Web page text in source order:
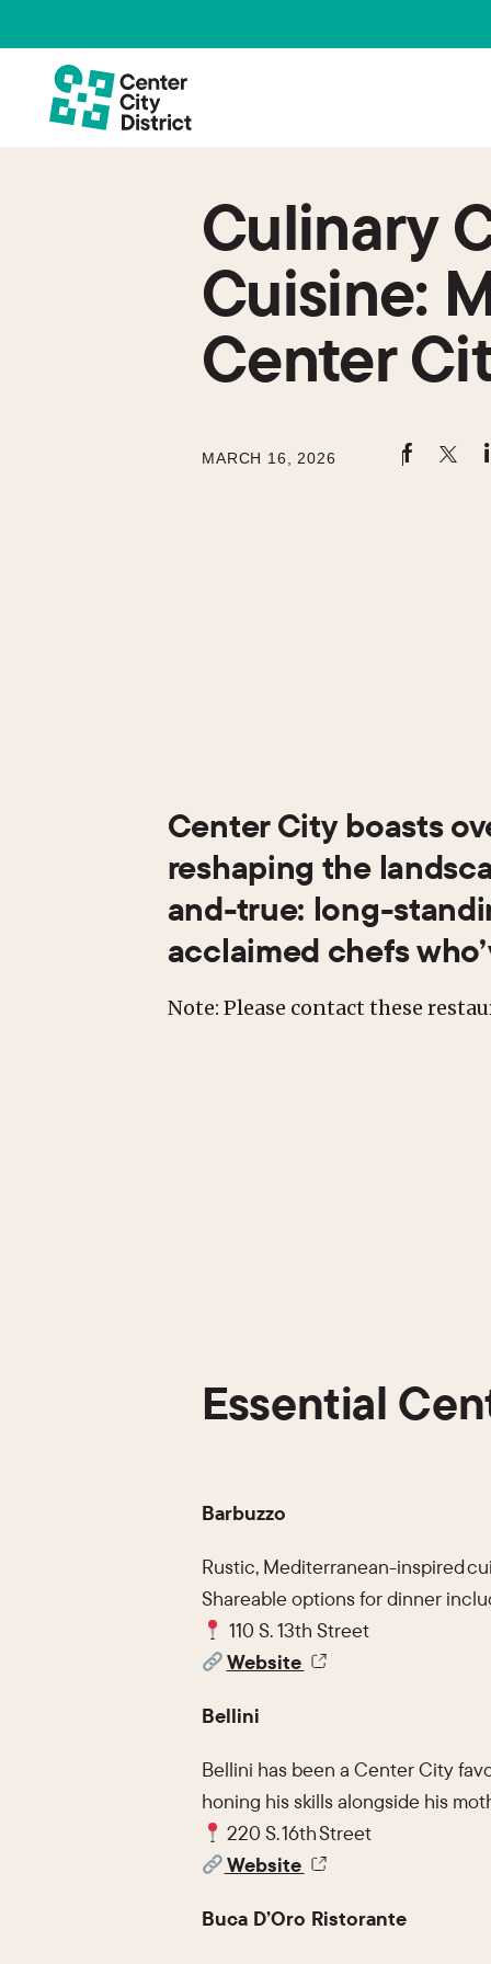
Culinary
Cuisine:
Center
MARCH 16, 2026
Center City boasts
reshaping the
and-true: long-
acclaimed chefs
Note: Please contact these
Essential
Barbuzzo
Rustic, Mediterranean-inspired
Shareable options for dinner
110 S. 13th Street
Website
Bellini
Bellini has been a Center City
honing his skills alongside his
220 S. 16th Street
Website
Buca D’Oro Ristorante